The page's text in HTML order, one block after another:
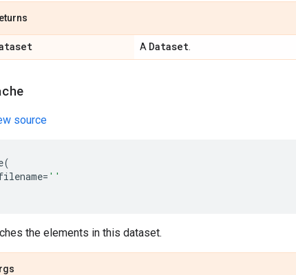
A Dataset
source
(
= ''
the elements in this dataset.